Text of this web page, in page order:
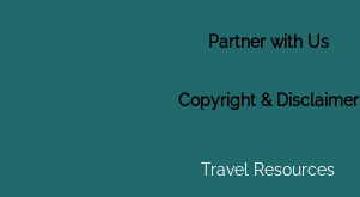
Partner with Us
Copyright & Disclaimer
Travel Resources